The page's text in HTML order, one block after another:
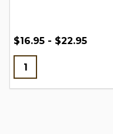
$16.95 - $22.95